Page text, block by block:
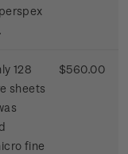
128
sheets
fine
$560.00